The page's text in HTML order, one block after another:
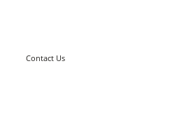
Contact Us